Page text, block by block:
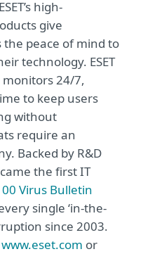
high-
give
the peace of mind to
technology. ESET
24/7,
to keep users
without
require an
Backed by R&D
the first IT
Virus Bulletin
single ‘in-the-
since 2003.
www.eset.com or